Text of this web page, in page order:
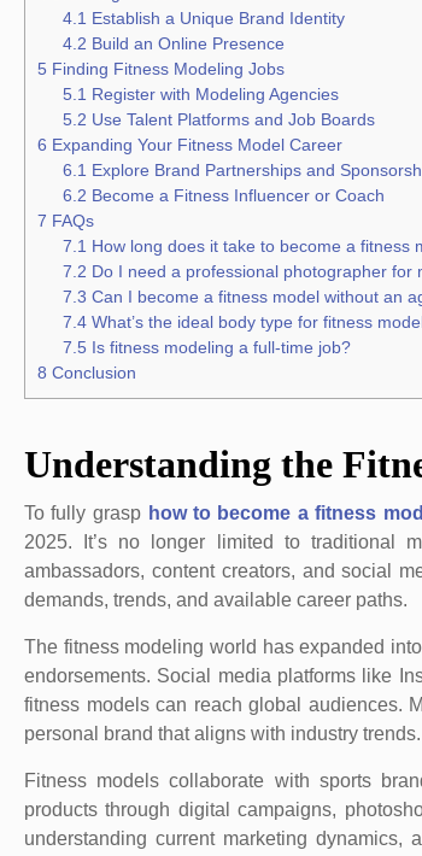
4.1 Establish a Unique Brand Identity
4.2 Build an Online Presence
5 Finding Fitness Modeling Jobs
5.1 Register with Modeling Agencies
5.2 Use Talent Platforms and Job Boards
6 Expanding Your Fitness Model Career
6.1 Explore Brand Partnerships and
6.2 Become a Fitness Influencer or Coach
7 FAQs
7.1 How long does it take to become a fitness
7.2 Do I need a professional photographer for
7.3 Can I become a fitness model without an
7.4 What’s the ideal body type for fitness
7.5 Is fitness modeling a full-time job?
8 Conclusion
Understanding the
To fully grasp how to become a fitness
2025. It’s no longer limited to traditional
ambassadors, content creators, and social
demands, trends, and available career paths.
The fitness modeling world has expanded
endorsements. Social media platforms like
fitness models can reach global audiences.
personal brand that aligns with industry trends.
Fitness models collaborate with sports
products through digital campaigns,
understanding current marketing dynamics,